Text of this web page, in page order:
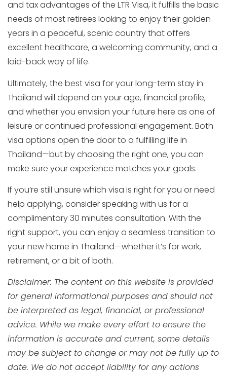
and tax advantages of the LTR Visa, it fulfills the basic
needs of most retirees looking to enjoy their golden
years in a peaceful, scenic country that offers
excellent healthcare, a welcoming community, and a
laid-back way of life.
Ultimately, the best visa for your long-term stay in
Thailand will depend on your age, financial profile,
and whether you envision your future here as one of
leisure or continued professional engagement. Both
visa options open the door to a fulfilling life in
Thailand—but by choosing the right one, you can
make sure your experience matches your goals.
If you’re still unsure which visa is right for you or need
help applying, consider speaking with us for a
complimentary 30 minutes consultation. With the
right support, you can enjoy a seamless transition to
your new home in Thailand—whether it’s for work,
retirement, or a bit of both.
Disclaimer: The content on this website is provided
for general informational purposes and should not
be interpreted as legal, financial, or professional
advice. While we make every effort to ensure the
information is accurate and current, some details
may be subject to change or may not be fully up to
date. We do not accept liability for any actions